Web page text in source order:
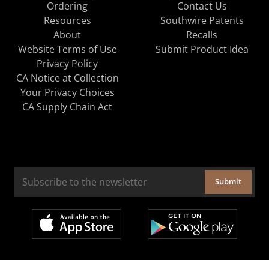
Ordering
Resources
About
Contact Us
Southwire Patents
Recalls
Website Terms of Use
Privacy Policy
CA Notice at Collection
Your Privacy Choices
CA Supply Chain Act
Submit Product Idea
Submit